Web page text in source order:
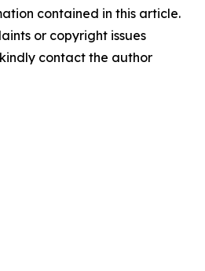
contained in this article.
or copyright issues
contact the author